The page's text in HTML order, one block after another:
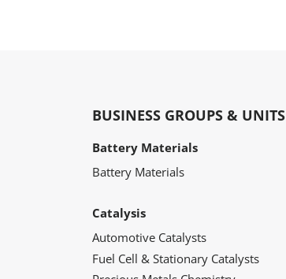
BUSINESS GROUPS & UNITS
Battery Materials
Battery Materials
Catalysis
Automotive Catalysts
Fuel Cell & Stationary Catalysts